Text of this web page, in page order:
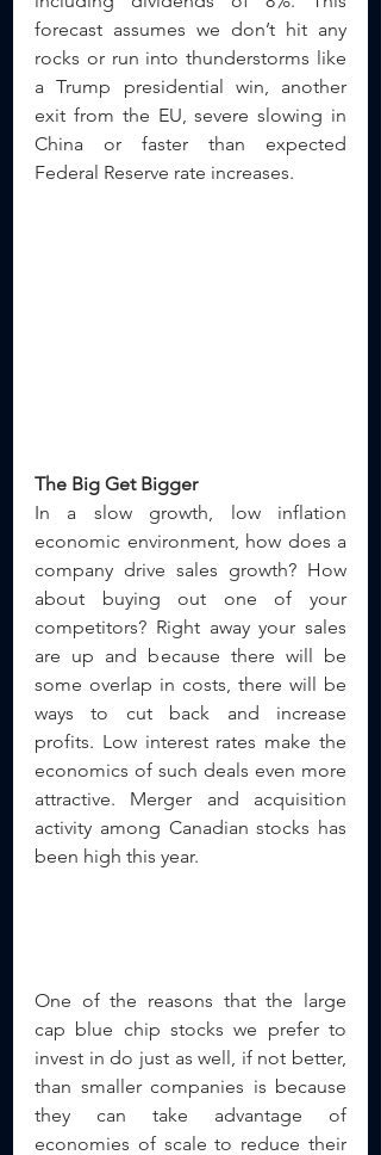
forecast assumes we don’t hit any
rocks or run into thunderstorms like
a Trump presidential win, another
exit from the EU, severe slowing in
China or faster than expected
Federal Reserve rate increases.
The Big Get Bigger
In a slow growth, low inflation
economic environment, how does a
company drive sales growth? How
about buying out one of your
competitors? Right away your sales
are up and because there will be
some overlap in costs, there will be
ways to cut back and increase
profits. Low interest rates make the
economics of such deals even more
attractive. Merger and acquisition
activity among Canadian stocks has
been high this year.
One of the reasons that the large
cap blue chip stocks we prefer to
invest in do just as well, if not better,
than smaller companies is because
they can take advantage of
economies of scale to reduce their